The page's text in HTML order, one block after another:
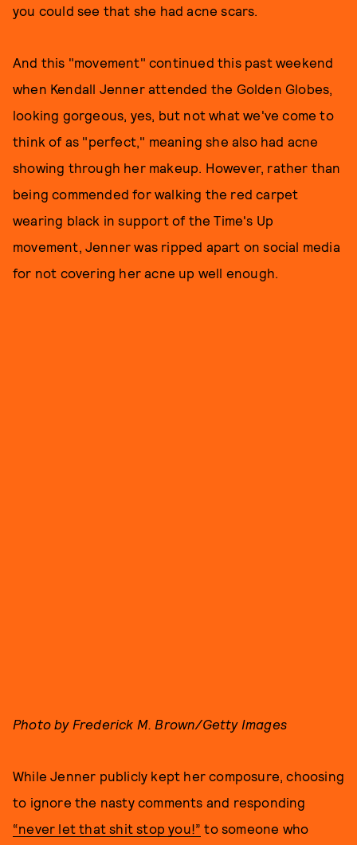
you could see that she had acne scars.
And this "movement" continued this past weekend
when Kendall Jenner attended the Golden Globes,
looking gorgeous, yes, but not what we've come to
think of as "perfect," meaning she also had acne
showing through her makeup. However, rather than
being commended for walking the red carpet
wearing black in support of the Time's Up
movement, Jenner was ripped apart on social media
for not covering her acne up well enough.
Photo by Frederick M. Brown/Getty Images
While Jenner publicly kept her composure, choosing
to ignore the nasty comments and responding
“never let that shit stop you!” to someone who